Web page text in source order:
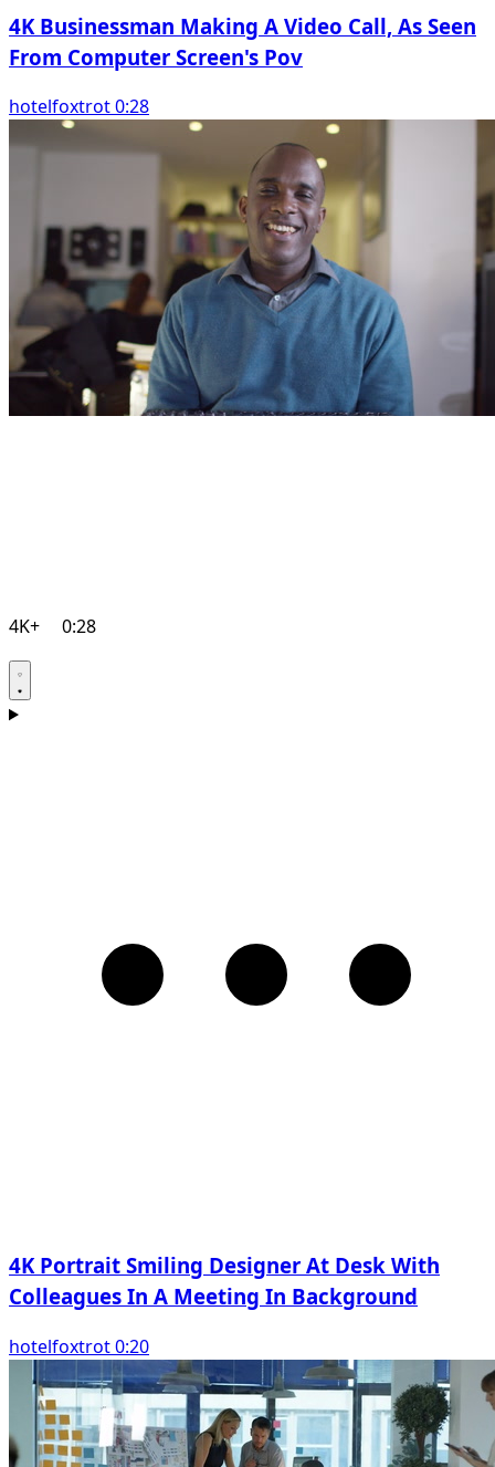
4K Businessman Making A Video Call, As Seen
From Computer Screen's Pov
hotelfoxtrot 0:28
4K+ 0:28
4K Portrait Smiling Designer At Desk With
Colleagues In A Meeting In Background
hotelfoxtrot 0:20